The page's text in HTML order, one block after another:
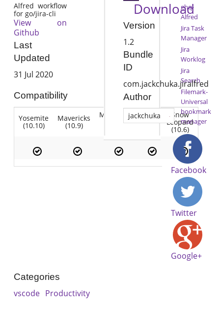
Alfred workflow
for go/jira-cli
View on
Github
Last
Updated
31 Jul 2020
Compatibility
Yosemite
(10.10)
Mavericks
(10.9)
Mountain Lion
(10.7)
Snow
Leopard
(10.6)
Download
Version
1.2
Bundle
ID
com.jackchuka.jiralfred
Author
jackchuka
ghq-
Alfred
Jira Task
Manager
Jira
Worklog
Jira
Search
Filemark-
Universal
bookmark
manager
Facebook
Twitter
Google+
Categories
vscode Productivity